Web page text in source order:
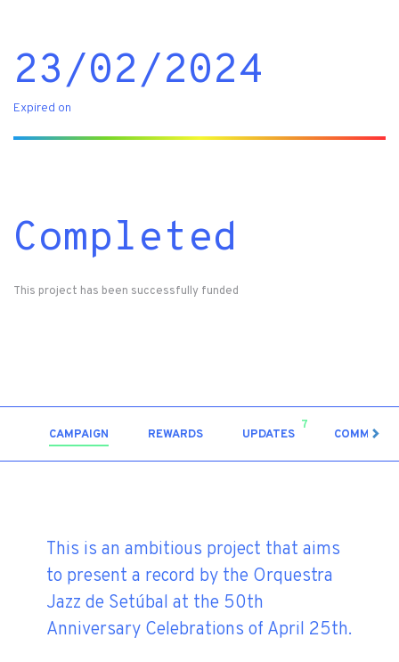
23/02/2024
Expired on
Completed
This project has been successfully funded
CAMPAIGN REWARDS UPDATES
7
COMMENTS
This is an ambitious project that aims
to present a record by the Orquestra
Jazz de Setúbal at the 50th
Anniversary Celebrations of April 25th.